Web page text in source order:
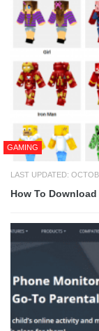
GAMING
LAST UPDATED:
How To